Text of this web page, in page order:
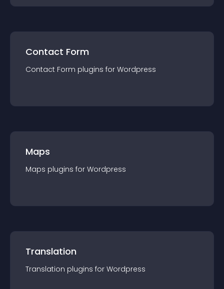
Contact Form
Contact Form plugins for Wordpress
Maps
Maps plugins for Wordpress
Translation
Translation plugins for Wordpress